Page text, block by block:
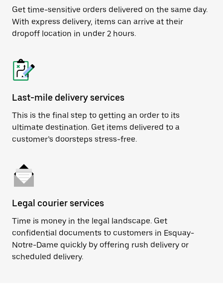
Get time-sensitive orders delivered on the same day.
With express delivery, items can arrive at their
dropoff location in under 2 hours.
Last-mile delivery services
This is the final step to getting an order to its
ultimate destination. Get items delivered to a
customer’s doorsteps stress-free.
Legal courier services
Time is money in the legal landscape. Get
confidential documents to customers in Esquay-
Notre-Dame quickly by offering rush delivery or
scheduled delivery.